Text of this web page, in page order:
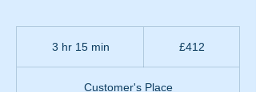
3 hr 15 min £412
Customer's Place